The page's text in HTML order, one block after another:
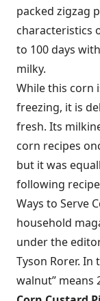
packed zigzag
characteristics
to 100 days
milky.
While this corn
freezing, it is
fresh. Its
corn recipes
but it was
following
Ways to Serve
household
under the
Tyson Rorer. In
walnut” means